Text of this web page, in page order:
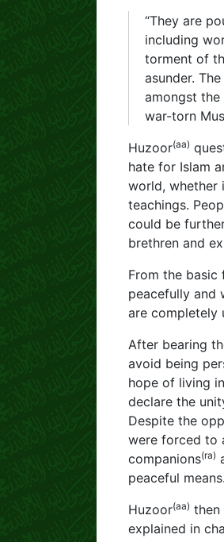
“They are
including
torment of
asunder.
amongst
war-torn
Huzoor(aa)
hate for Islam
world, whether
teachings.
could be
brethren and
From the basic
peacefully and
are completely
After bearing
avoid being
hope of living
declare the
Despite the
were forced to
companions(ra)
peaceful means.
Huzoor(aa) then
explained in